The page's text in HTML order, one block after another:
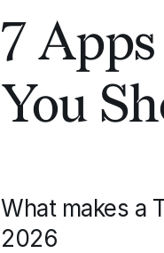
7
You
What makes a
2026